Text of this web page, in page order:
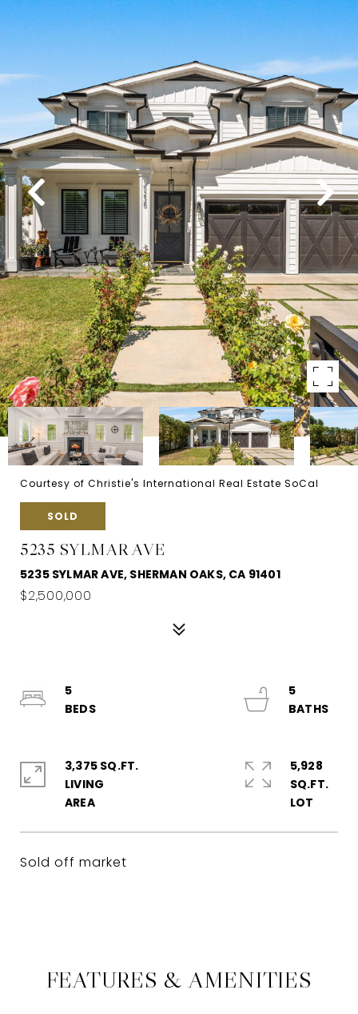
Courtesy of Christie's International Real Estate SoCal
SOLD
5235 SYLMAR AVE
5235 SYLMAR AVE, SHERMAN OAKS, CA 91401
$2,500,000
Sold off market
5
BEDS
5
3,375 SQ.FT.
LIVING
AREA
5,928
SQ.FT.
FEATURES & AMENITIES